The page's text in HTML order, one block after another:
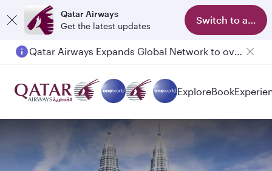
Qatar Airways
Get the latest updates
Switch to app
Qatar Airways Expands Global Network to over 160 Destinations
ExploreBook